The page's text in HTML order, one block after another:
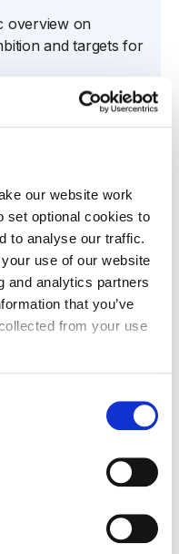
our website work
set optional cookies to
to analyse our traffic.
use of our website
and analytics partners
that you’ve
from your use
overview on
and targets for